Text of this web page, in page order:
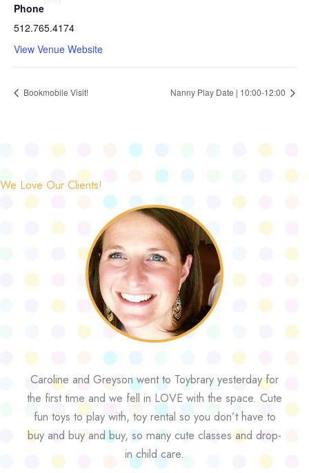
Phone
512.765.4174
View Venue Website
Bookmobile Visit! Nanny Play Date | 10:00-12:00
We Love Our Clients!
Caroline and Greyson went to Toybrary yesterday for
the first time and we fell in LOVE with the space. Cute
fun toys to play with, toy rental so you don’t have to
buy and buy and buy, so many cute classes and drop-
in child care.